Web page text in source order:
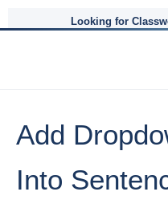
Looking for
Add
Into